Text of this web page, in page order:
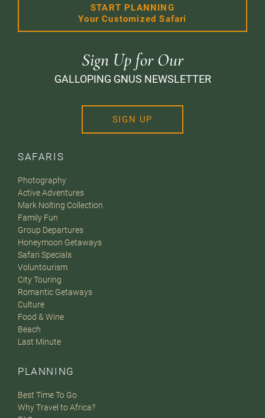
SAFARIS
Photography
Active Adventures
Mark Nolting Collection
Family Fun
Group Departures
Honeymoon Getaways
Safari Specials
Voluntourism
City Touring
Romantic Getaways
Culture
Food & Wine
Beach
Last Minute
PLANNING
Best Time To Go
Why Travel to Africa?
START PLANNING
Your Customized Safari
Sign Up for Our
GALLOPING GNUS NEWSLETTER
SIGN UP